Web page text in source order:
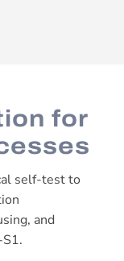
for
self-test to
and